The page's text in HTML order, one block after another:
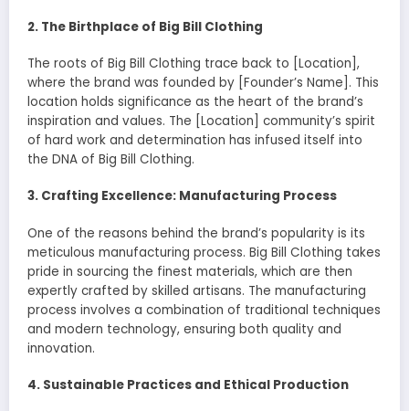
2. The Birthplace of Big Bill Clothing
The roots of Big Bill Clothing trace back to [Location],
where the brand was founded by [Founder’s Name]. This
location holds significance as the heart of the brand’s
inspiration and values. The [Location] community’s spirit
of hard work and determination has infused itself into
the DNA of Big Bill Clothing.
3. Crafting Excellence: Manufacturing Process
One of the reasons behind the brand’s popularity is its
meticulous manufacturing process. Big Bill Clothing takes
pride in sourcing the finest materials, which are then
expertly crafted by skilled artisans. The manufacturing
process involves a combination of traditional techniques
and modern technology, ensuring both quality and
innovation.
4. Sustainable Practices and Ethical Production